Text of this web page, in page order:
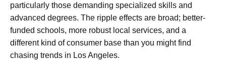
particularly those demanding specialized skills and
advanced degrees. The ripple effects are broad; better-
funded schools, more robust local services, and a
different kind of consumer base than you might find
chasing trends in Los Angeles.